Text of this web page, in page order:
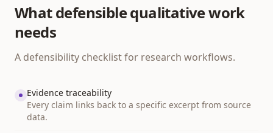
What defensible qualitative work
needs
A defensibility checklist for research workflows.
Evidence traceability
Every claim links back to a specific excerpt from source
data.